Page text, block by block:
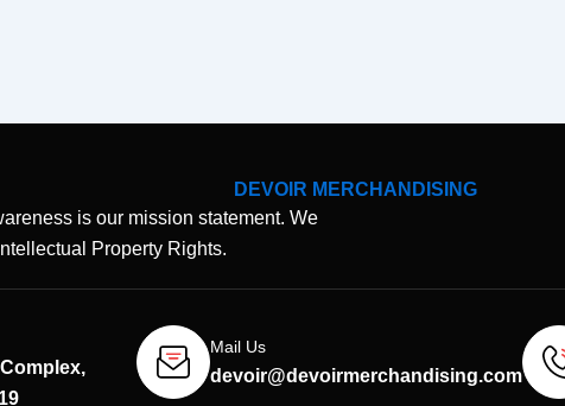
DEVOIR MERCHANDISING
is our mission statement. We
Property Rights.
Mail Us
devoir@devoirmerchandising.com